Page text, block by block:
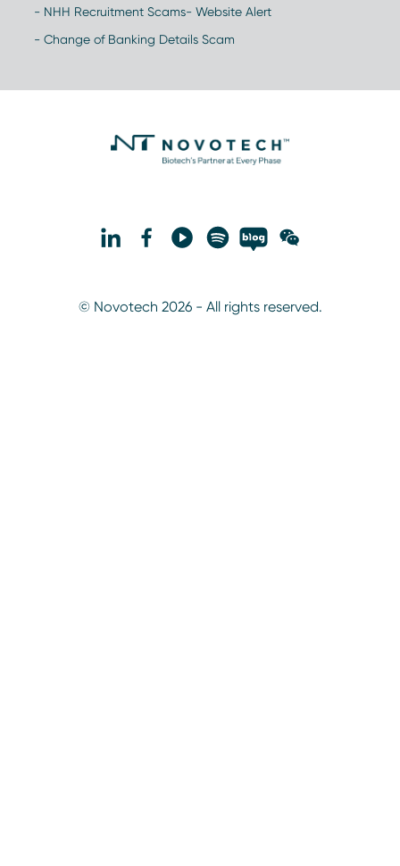
- NHH Recruitment Scams- Website Alert
- Change of Banking Details Scam
© Novotech 2026 - All rights reserved.